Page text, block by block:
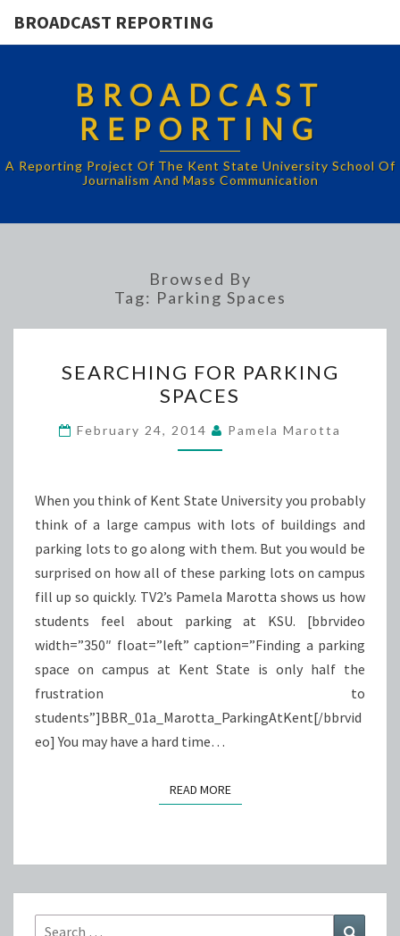
BROADCAST REPORTING
BROADCAST
REPORTING
A Reporting Project Of The Kent State University School Of
Journalism And Mass Communication
Browsed By
Tag: Parking Spaces
FOR
PARKING
SPACES
SEARCHING FOR PARKING
SPACES
February 24, 2014 Pamela Marotta
When you think of Kent State University you probably
think of a large campus with lots of buildings and
parking lots to go along with them. But you would be
surprised on how all of these parking lots on campus
fill up so quickly. TV2’s Pamela Marotta shows us how
students feel about parking at KSU. [bbrvideo
width=”350″ float=”left” caption=”Finding a parking
space on campus at Kent State is only half the
frustration to
students”]BBR_01a_Marotta_ParkingAtKent[/bbrvid
eo] You may have a hard time…
READ MOREREAD MORE
Search